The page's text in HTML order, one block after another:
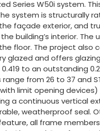
Series W50i
system is structurally
façade exterior, and
building’s interior.
floor. The project
glazed and offers
to an outstanding
from 26 to 37 and
limit opening
a continuous vertical
weatherproof seal.
all frame